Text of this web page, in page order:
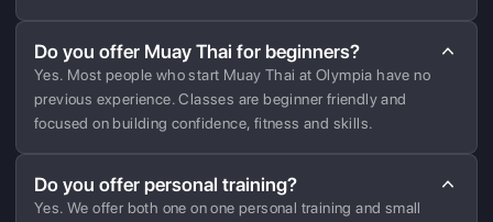
Do you offer Muay Thai for beginners?
Yes. Most people who start Muay Thai at Olympia have no
previous experience. Classes are beginner friendly and
focused on building confidence, fitness and skills.
Do you offer personal training?
Yes. We offer both one on one personal training and small